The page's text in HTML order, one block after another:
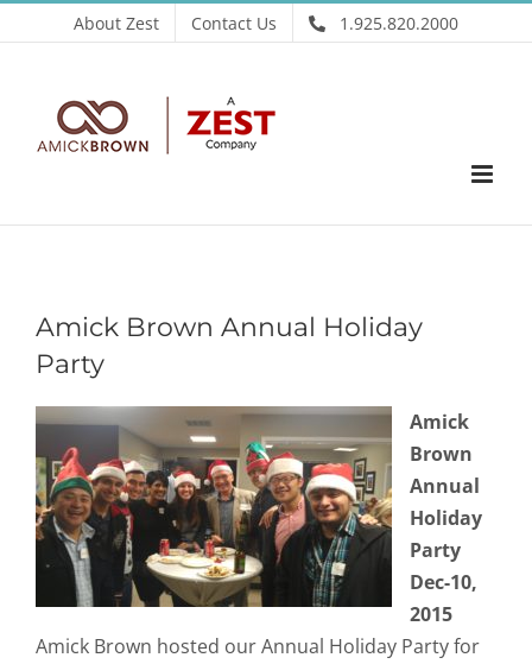
to
About Zest Contact Us 1.925.820.2000
Amick Brown Annual Holiday
Party
Amick
Brown
Annual
Holiday
Party
Dec-10,
2015
Amick Brown hosted our Annual Holiday Party for